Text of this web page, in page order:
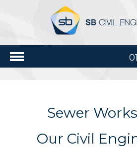
Sewer
Our Civil